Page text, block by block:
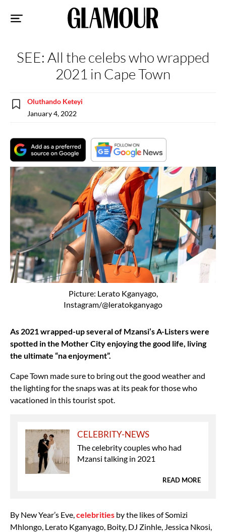
SEE: All the celebs who wrapped
2021 in Cape Town
Oluthando Keteyi
January 4, 2022
Picture: Lerato Kganyago,
Instagram/@leratokganyago
As 2021 wrapped-up several of Mzansi’s A-Listers were
spotted in the Mother City enjoying the good life, living
the ultimate “na enjoyment”.
Cape Town made sure to bring out the good weather and
the lighting for the snaps was at its peak for those who
vacationed in this tourist spot.
CELEBRITY-NEWS
The celebrity couples who had
Mzansi talking in 2021
READ MORE
By New Year’s Eve, celebrities by the likes of Somizi
Mhlongo, Lerato Kganyago, Boity, DJ Zinhle, Jessica Nkosi,